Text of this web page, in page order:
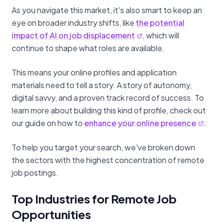
As you navigate this market, it's also smart to keep an
eye on broader industry shifts, like the potential
impact of AI on job displacement
, which will
continue to shape what roles are available.
This means your online profiles and application
materials need to tell a story. A story of autonomy,
digital savvy, and a proven track record of success. To
learn more about building this kind of profile, check out
our guide on how to enhance your online presence .
To help you target your search, we've broken down
the sectors with the highest concentration of remote
job postings.
Top Industries for Remote Job
Opportunities